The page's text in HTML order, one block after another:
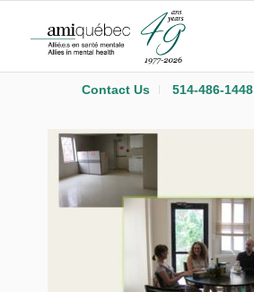
Contact Us 514-486-1448